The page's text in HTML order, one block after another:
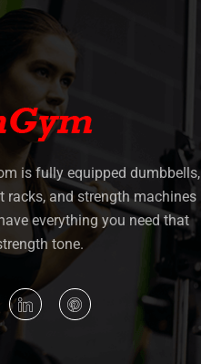
is fully equipped dumbbells,
racks, and strength machines
everything you need that
tone.